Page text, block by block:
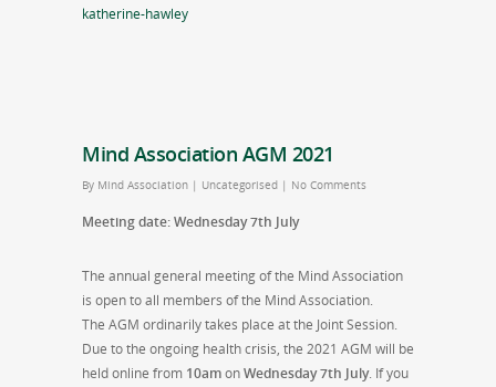
katherine-hawley
Mind Association AGM 2021
By Mind Association | Uncategorised | No Comments
Meeting date: Wednesday 7th July
The annual general meeting of the Mind Association
is open to all members of the Mind Association.
The AGM ordinarily takes place at the Joint Session.
Due to the ongoing health crisis, the 2021 AGM will be
held online from 10amonWednesday 7th July. If you